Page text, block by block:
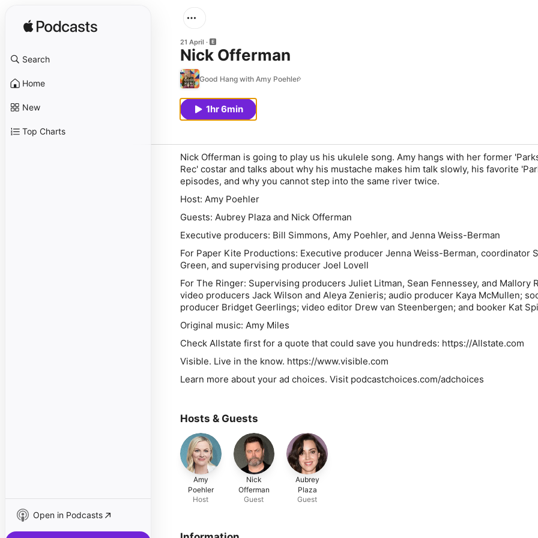
Search
Home
New
Top Charts
Open in Podcasts
21 April
Nick Offerman
Good Hang with Amy Poehler
1hr 6min
Nick Offerman is going to play us his ukulele song. Amy hangs with her former
Rec' costar and talks about why his mustache makes him talk slowly, his favorite
episodes, and why you cannot step into the same river twice.
Host: Amy Poehler
Guests: Aubrey Plaza and Nick Offerman
Executive producers: Bill Simmons, Amy Poehler, and Jenna Weiss-Berman
For Paper Kite Productions: Executive producer Jenna Weiss-Berman, coordinator
Green, and supervising producer Joel Lovell
For The Ringer: Supervising producers Juliet Litman, Sean Fennessey, and Mallory
video producers Jack Wilson and Aleya Zenieris; audio producer Kaya McMullen;
producer Bridget Geerlings; video editor Drew van Steenbergen; and booker Kat
Original music: Amy Miles
Check Allstate first for a quote that could save you hundreds: https://Allstate.com
Visible. Live in the know. https://www.visible.com
Learn more about your ad choices. Visit podcastchoices.com/adchoices
Hosts & Guests
Amy
Poehler
Host
Nick
Offerman
Guest
Aubrey
Plaza
Guest